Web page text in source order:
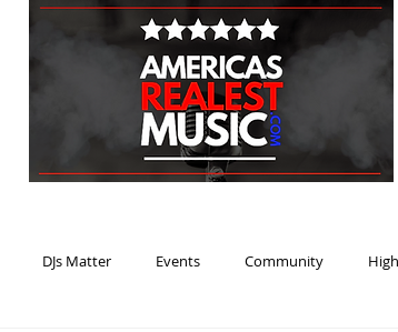
DJs Matter Events Community